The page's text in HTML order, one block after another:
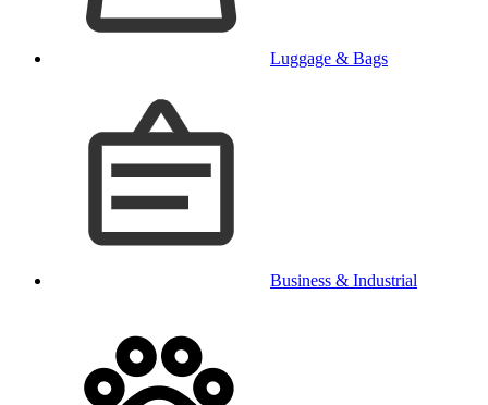
Luggage & Bags
Business & Industrial